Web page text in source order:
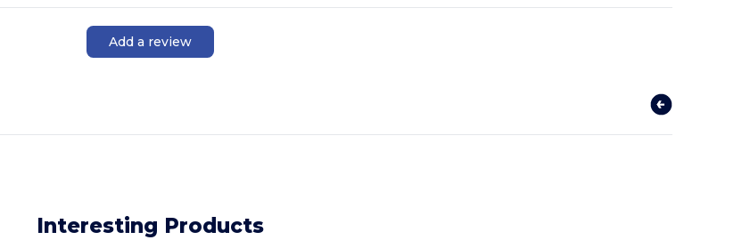
Add a review
Interesting Products